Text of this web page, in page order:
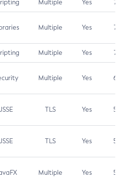
Multiple Yes 7.5
Multiple Yes 7.5
Multiple Yes 7.4
Multiple Yes 6.5
JSSE TLS Yes 5.9
JSSE TLS Yes 5.3
Multiple Yes 5.3